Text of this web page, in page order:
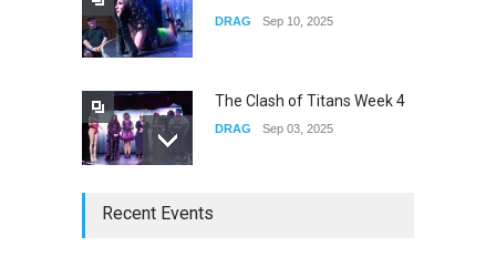
DRAG Sep 10, 2025
The Clash of Titans Week 4
DRAG Sep 03, 2025
Recent Events